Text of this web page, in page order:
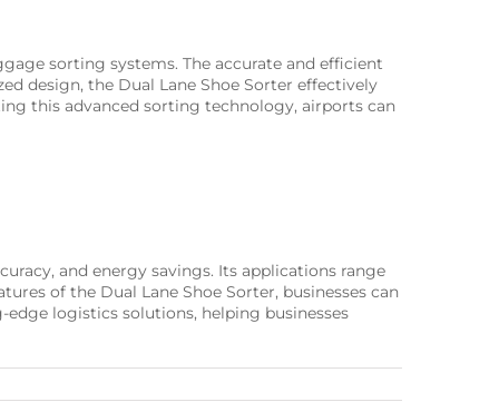
sorting systems. The accurate and efficient
design, the Dual Lane Shoe Sorter effectively
this advanced sorting technology, airports can
and energy savings. Its applications range
of the Dual Lane Shoe Sorter, businesses can
logistics solutions, helping businesses